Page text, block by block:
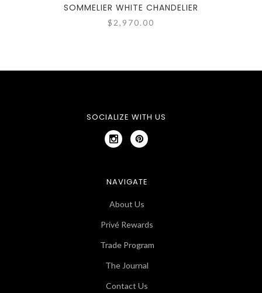
SOMMELIER WHITE CHANDELIER
$2,970.00
SOCIALIZE WITH US
NAVIGATE
About Us
Privé Rewards
Trade Program
The Journal
Contact Us